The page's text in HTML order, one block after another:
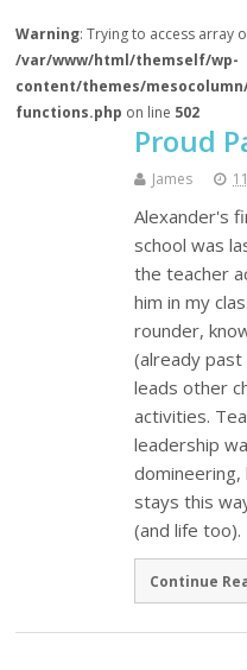
Warning: Trying to access array
/var/www/html/themself/wp-
content/themes/
functions.php on line 502
Proud
James
Alexander's
school was
the teacher
him in my
rounder,
(already
leads other
activities.
leadership
stays this
(and life too).
Continue